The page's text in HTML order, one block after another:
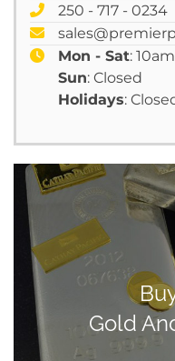
250 - 717 - 0234
Mon - Sat:
Sun: Closed
Holidays:
Gold